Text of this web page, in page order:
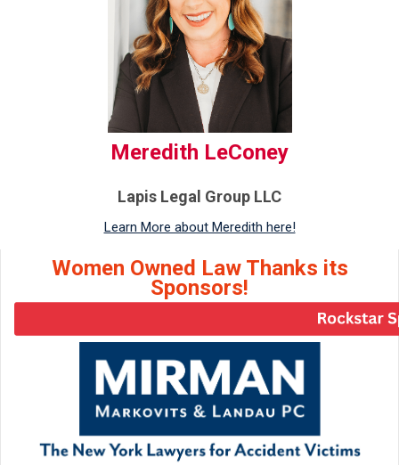
Meredith LeConey
Lapis Legal Group LLC
Learn More about Meredith here!
Women Owned Law Thanks its
Sponsors!